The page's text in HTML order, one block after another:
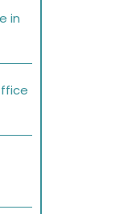
in